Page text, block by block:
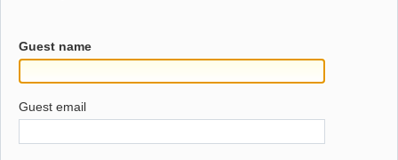
Guest name
Guest email